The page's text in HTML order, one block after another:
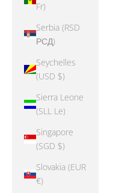
Fr)
Serbia (RSD
РСД)
Seychelles
(USD $)
Sierra Leone
(SLL Le)
Singapore
(SGD $)
Slovakia (EUR
€)